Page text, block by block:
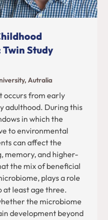
Study
Autralia
occurs from early
adulthood. During this
in which the
to environmental
can affect the
memory, and higher-
the mix of beneficial
plays a role
at least age three.
the microbiome
development beyond